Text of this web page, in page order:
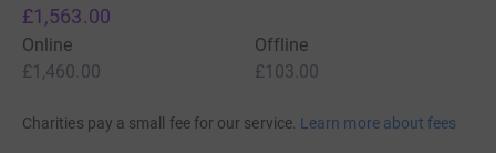
£1,563.00
Online
£1,460.00
Offline
£103.00
Charities pay a small fee for our service. Learn more about fees